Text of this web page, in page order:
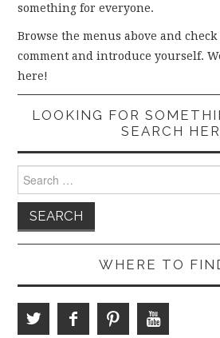
something for everyone.
Browse the menus above and
comment and introduce yourself.
here!
LOOKING FOR
SEARCH
for:
WHERE TO